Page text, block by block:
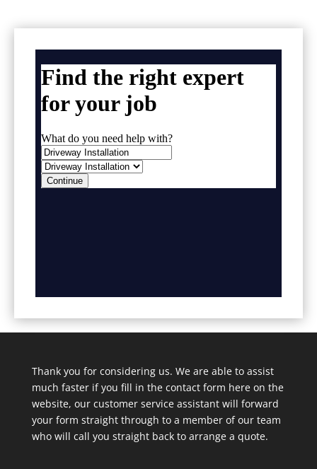
Thank you for considering us. We are able to assist
much faster if you fill in the contact form here on the
website, our customer service assistant will forward
your form straight through to a member of our team
who will call you straight back to arrange a quote.